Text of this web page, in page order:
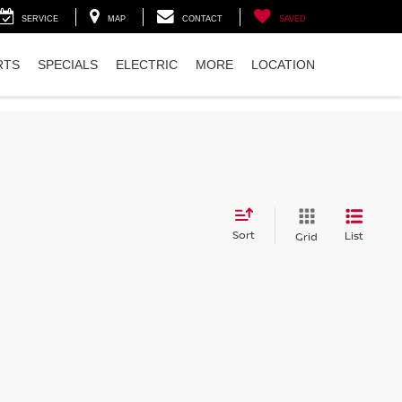
SERVICE MAP CONTACT SAVED
SPECIALS ELECTRIC MORE LOCATION
Sort Grid List